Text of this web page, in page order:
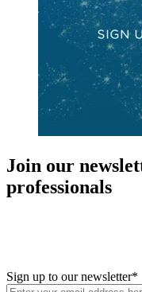
Join our
professionals
Sign up to our newsletter*